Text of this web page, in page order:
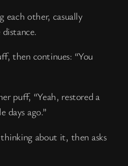
each other, casually
then continues: “You
puff, “Yeah, restored a
days ago.”
about it, then asks